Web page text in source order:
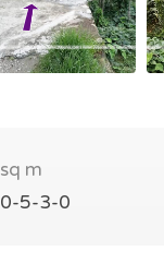
sq m
0-5-3-0